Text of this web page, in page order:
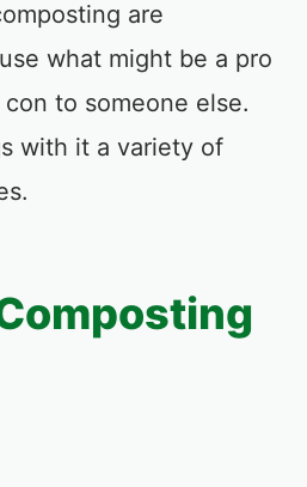
are
what might be a pro
to someone else.
with it a variety of